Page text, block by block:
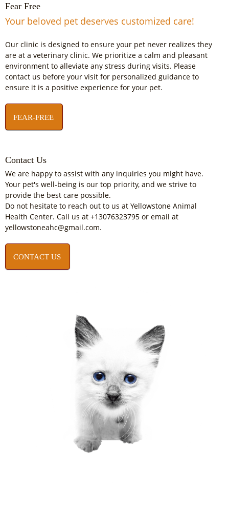
Fear Free
Your beloved pet deserves customized care!
Our clinic is designed to ensure your pet never realizes they
are at a veterinary clinic. We prioritize a calm and pleasant
environment to alleviate any stress during visits. Please
contact us before your visit for personalized guidance to
ensure it is a positive experience for your pet.
FEAR-FREE
Contact Us
We are happy to assist with any inquiries you might have.
Your pet's well-being is our top priority, and we strive to
provide the best care possible.
Do not hesitate to reach out to us at Yellowstone Animal
Health Center. Call us at +13076323795 or email at
yellowstoneahc@gmail.com.
CONTACT US